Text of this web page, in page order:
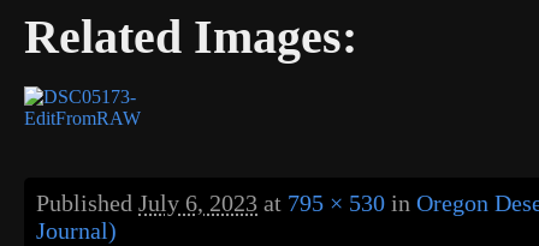
Related Images:
Published July 6, 2023 at 795 × 530 in Oregon
Journal)